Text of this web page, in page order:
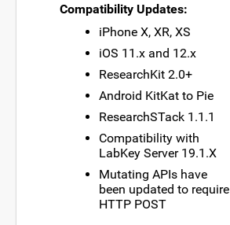
Compatibility Updates:
iPhone X, XR, XS
iOS 11.x and 12.x
ResearchKit 2.0+
Android KitKat to Pie
ResearchSTack 1.1.1
Compatibility with
LabKey Server 19.1.X
Mutating APIs have
been updated to require
HTTP POST